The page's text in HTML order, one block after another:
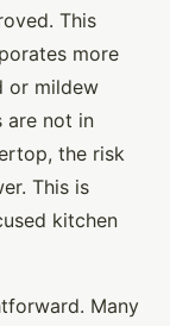
This
more
or mildew
are not in
the risk
This is
kitchen
Many